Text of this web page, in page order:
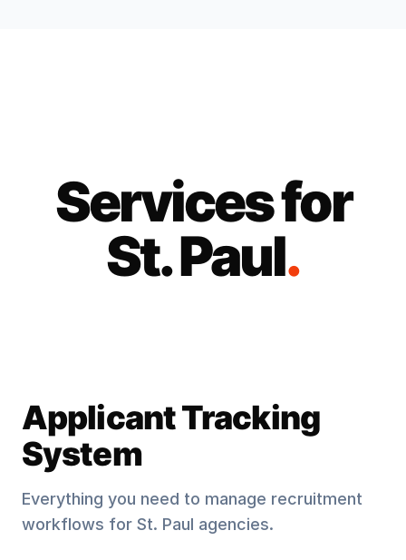
Services for
St. Paul.
Applicant Tracking
System
Everything you need to manage recruitment
workflows for St. Paul agencies.